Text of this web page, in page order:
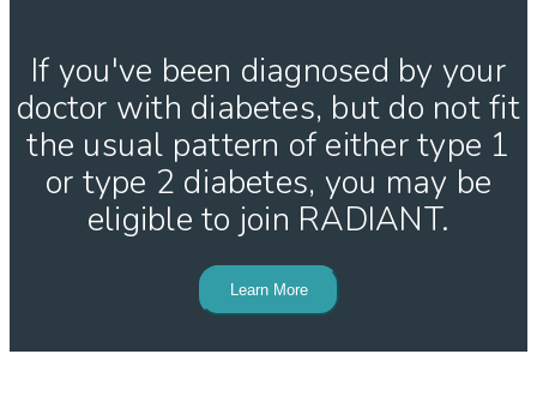
If you've been diagnosed by your
doctor with diabetes, but do not fit
the usual pattern of either type 1
or type 2 diabetes, you may be
eligible to join RADIANT.
Learn More